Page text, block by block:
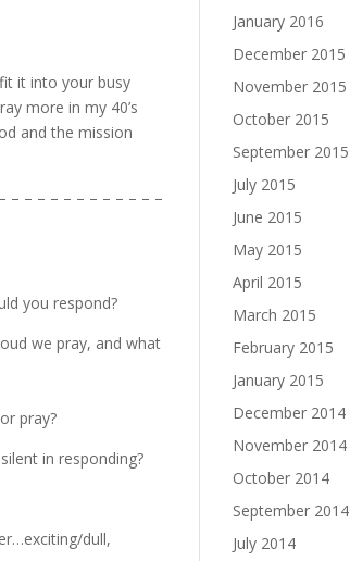
it into your busy
more in my 40’s
and the mission
– – – – – – – – – – – –
you respond?
we pray, and what
pray?
in responding?
dull,
January 2016
December 2015
November 2015
October 2015
September 2015
July 2015
June 2015
May 2015
April 2015
March 2015
February 2015
January 2015
December 2014
November 2014
October 2014
September 2014
July 2014